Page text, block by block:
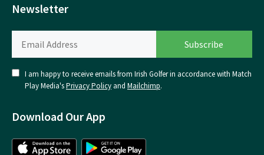
Newsletter
I am happy to receive emails from Irish Golfer in accordance with Match
Play Media'sPrivacy Policy and Mailchimp.
Download Our App